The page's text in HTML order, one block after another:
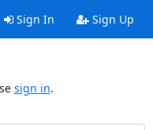
Sign In Sign Up
sign in.